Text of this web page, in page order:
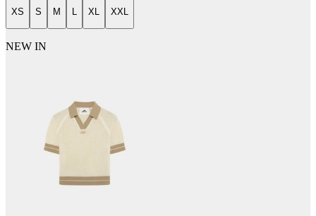
XS S M L XL XXL
NEW IN